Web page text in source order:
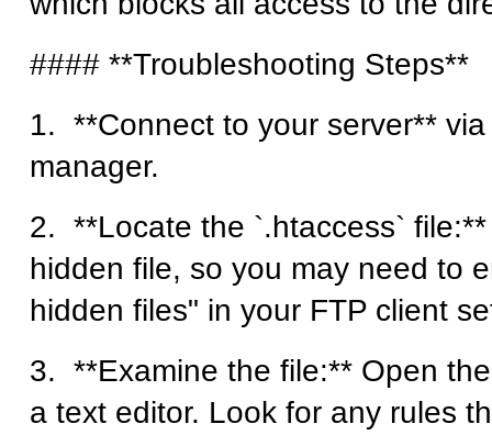
#### **Troubleshooting Steps**
1. **Connect to your server**
manager.
2. **Locate the `.htaccess`
hidden file, so you may need to
hidden files" in your FTP client
3. **Examine the file:** Open
a text editor. Look for any rules